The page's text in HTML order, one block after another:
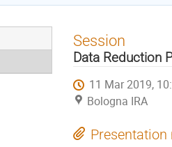
Session
Data Reduction
11 Mar 2019,
Bologna IRA